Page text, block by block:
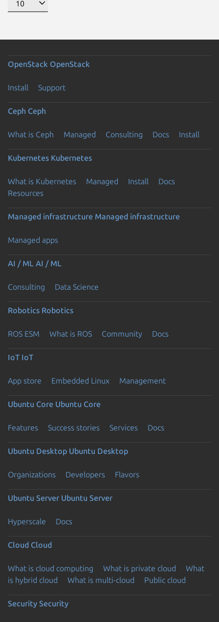
Previous page
OpenStack OpenStack
Install Support
Ceph Ceph
What is Ceph Managed Consulting Docs Install
Kubernetes Kubernetes
What is Kubernetes Managed Install
Docs
Resources
Managed infrastructure Managed infrastructure
Managed apps
AI / ML AI / ML
Consulting Data Science
Robotics Robotics
ROS ESM What is ROS Community Docs
IoT IoT
App store Embedded Linux Management
Ubuntu Core Ubuntu Core
Features Success stories Services Docs
Ubuntu Desktop Ubuntu Desktop
Organizations Developers Flavors
Ubuntu Server Ubuntu Server
Hyperscale Docs
Cloud Cloud
What is cloud computing What is private cloud
What
is hybrid cloud
What is multi-cloud Public cloud
Security Security